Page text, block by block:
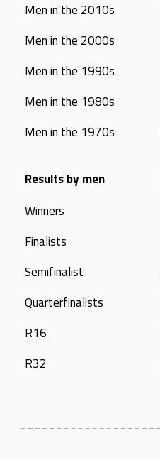
Men in the 2010s
Men in the 2000s
Men in the 1990s
Men in the 1980s
Men in the 1970s
Results by men
Winners
Finalists
Semifinalist
Quarterfinalists
R16
R32